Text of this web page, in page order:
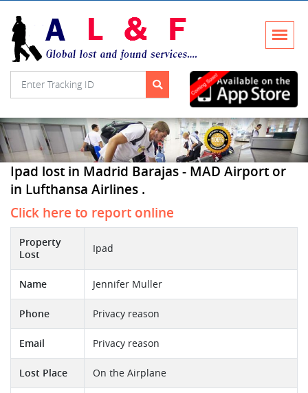
Ipad lost in Madrid Barajas - MAD Airport or
in Lufthansa Airlines .
Click here to report online
Property
Lost
Ipad
Name Jennifer Muller
Phone Privacy reason
Email Privacy reason
Lost Place On the Airplane